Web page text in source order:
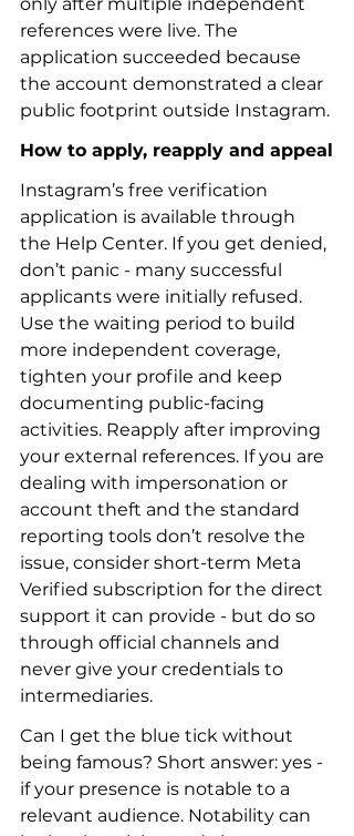
references were live. The
application succeeded because
the account demonstrated a clear
public footprint outside Instagram.
How to apply, reapply and appeal
Instagram’s free verification
application is available through
the Help Center. If you get denied,
don’t panic - many successful
applicants were initially refused.
Use the waiting period to build
more independent coverage,
tighten your profile and keep
documenting public-facing
activities. Reapply after improving
your external references. If you are
dealing with impersonation or
account theft and the standard
reporting tools don’t resolve the
issue, consider short-term Meta
Verified subscription for the direct
support it can provide - but do so
through official channels and
never give your credentials to
intermediaries.
Can I get the blue tick without
being famous? Short answer: yes -
if your presence is notable to a
relevant audience. Notability can